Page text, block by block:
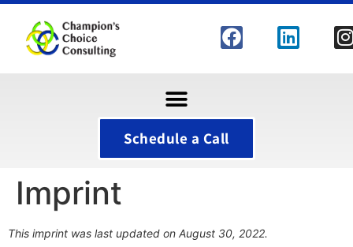
Schedule a Call
Imprint
This imprint was last updated on August 30, 2022.